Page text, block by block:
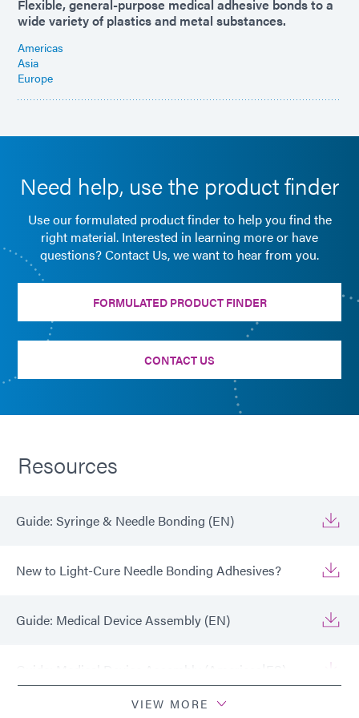
Flexible, general-purpose medical adhesive bonds to a
wide variety of plastics and metal substances.
Americas
Asia
Europe
Need help, use the product finder
Use our formulated product finder to help you find the
right material. Interested in learning more or have
questions? Contact Us, we want to hear from you.
FORMULATED PRODUCT FINDER
CONTACT US
Resources
Guide: Syringe & Needle Bonding (EN)
New to Light-Cure Needle Bonding Adhesives?
Guide: Medical Device Assembly (EN)
Guide: Medical Device Assembly (Americas|ES)
VIEW MORE